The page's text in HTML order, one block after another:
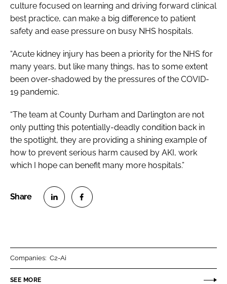
culture focused on learning and driving forward clinical
best practice, can make a big difference to patient
safety and ease pressure on busy NHS hospitals.
“Acute kidney injury has been a priority for the NHS for
many years, but like many things, has to some extent
been over-shadowed by the pressures of the COVID-
19 pandemic.
“The team at County Durham and Darlington are not
only putting this potentially-deadly condition back in
the spotlight, they are providing a shining example of
how to prevent serious harm caused by AKI, work
which I hope can benefit many more hospitals.”
Companies: C2-Ai
SEE MORE